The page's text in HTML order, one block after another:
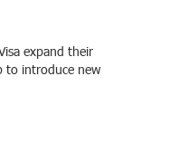
expand their
to introduce new